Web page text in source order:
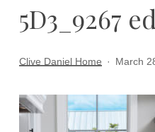
5D3_9267
Clive Daniel Home March